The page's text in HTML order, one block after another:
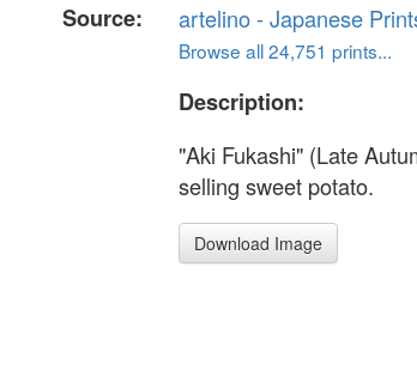
Source:
artelino - Japanese
Browse all 24,751 prints...
Description:
"Aki Fukashi" (Late
selling sweet potato.
Download Image